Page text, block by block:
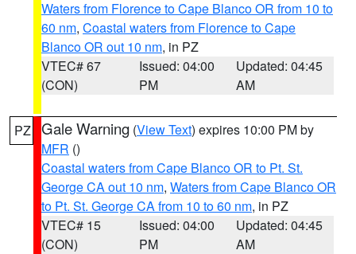
Waters from Florence to Cape Blanco OR from 10 to
60 nm, Coastal waters from Florence to Cape
Blanco OR out 10 nm, in PZ
VTEC# 67
(CON)
Issued: 04:00
PM
Updated: 04:45
AM
PZ Gale Warning (View Text) expires 10:00 PM by
MFR ()
Coastal waters from Cape Blanco OR to Pt. St.
George CA out 10 nm, Waters from Cape Blanco OR
to Pt. St. George CA from 10 to 60 nm, in PZ
VTEC# 15
(CON)
Issued: 04:00
PM
Updated: 04:45
AM